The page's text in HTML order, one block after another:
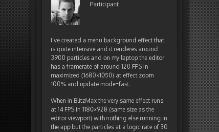
Participant
I’ve created a menu background effect that
is quite intensive and it renderes around
3900 particles and on my laptop the editor
has a framerate of around 120 FPS in
maximized (1680×1050) at effect zoom
100% and update mode=fast.
When in BlitzMax the very same effect runs
at 14 FPS in 1180×928 (same size as the
editor viewport) with nothing else running in
the app but the particles at a logic rate of 30